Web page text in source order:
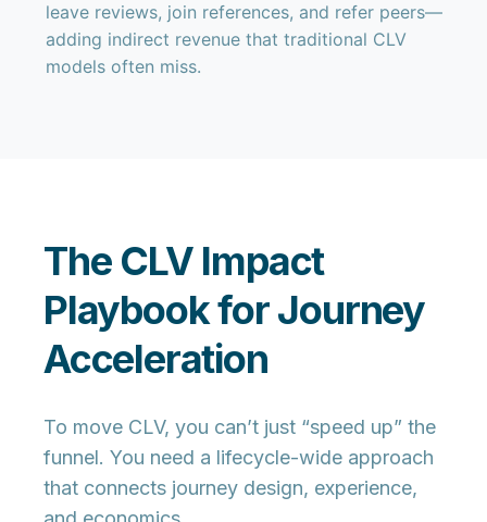
leave reviews, join references, and refer peers—
adding indirect revenue that traditional CLV
models often miss.
The CLV Impact
Playbook for Journey
Acceleration
To move CLV, you can’t just “speed up” the
funnel. You need a lifecycle-wide approach
that connects journey design, experience,